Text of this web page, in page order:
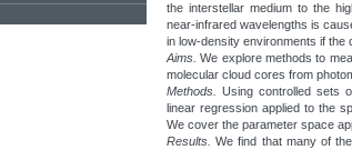
the interstellar medium to the
near-infrared wavelengths is
in low-density environments if the
Aims. We explore methods to
molecular cloud cores from
Methods.
Using controlled sets
linear regression applied to the
We cover the parameter space
Results. We find that many of